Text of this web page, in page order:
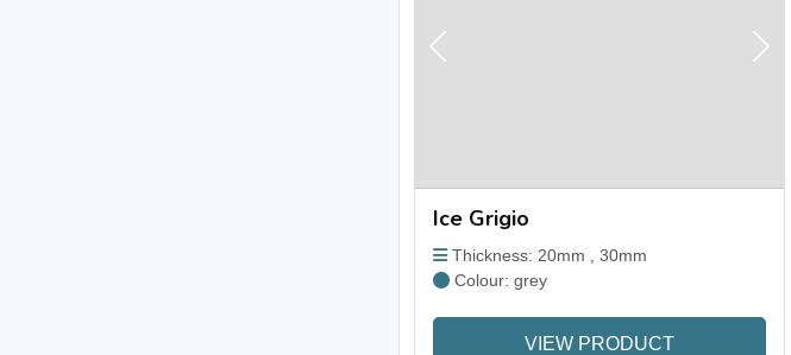
Previous Next
Ice Grigio
Thickness: 20mm , 30mm
Colour: grey
VIEW PRODUCT